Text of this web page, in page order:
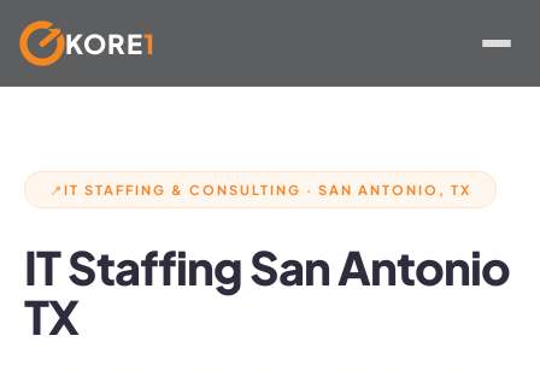
KORE1
📍 IT STAFFING & CONSULTING · SAN ANTONIO, TX
IT Staffing San Antonio
TX